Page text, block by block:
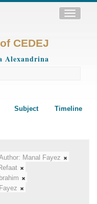
Toggle
CEDEJ
Alexandrina
Subject Timeline
Manal Fayez